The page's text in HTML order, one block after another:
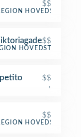
$$
HOVEDSTADEN
$$
HOVEDSTADEN
$$
,
$$
HOVEDSTADEN